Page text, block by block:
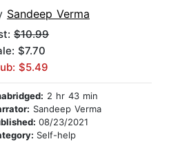
Sandeep Verma
$10.99
$7.70
$5.49
2 hr 43 min
Sandeep Verma
08/23/2021
Self-help